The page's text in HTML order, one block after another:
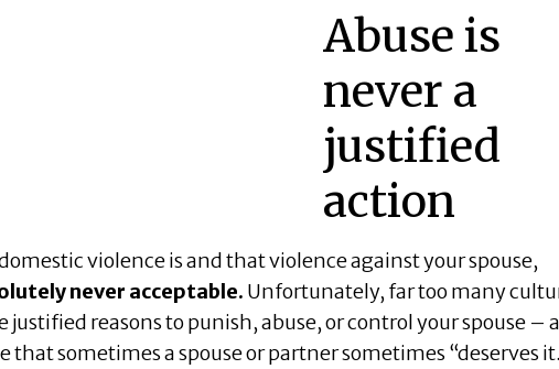
violence is and that violence against your spouse,
never acceptable. Unfortunately, far too many
reasons to punish, abuse, or control your spouse –
sometimes a spouse or partner sometimes “deserves